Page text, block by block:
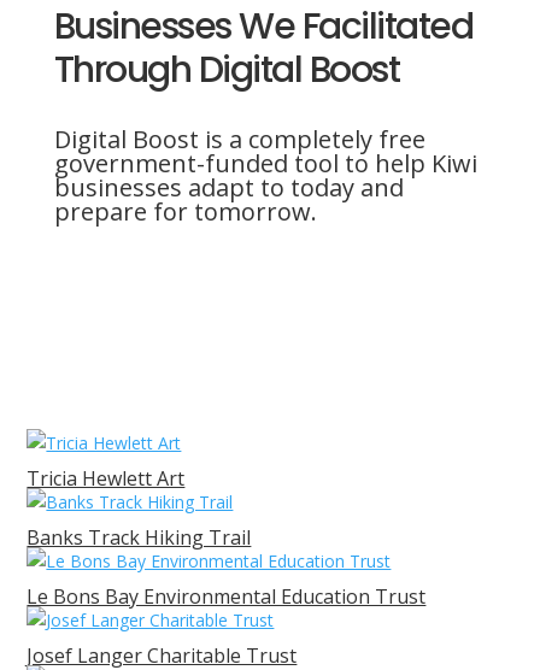
Businesses We Facilitated
Through Digital Boost
Digital Boost is a completely free
government-funded tool to help Kiwi
businesses adapt to today and
prepare for tomorrow.
Tricia Hewlett Art
Banks Track Hiking Trail
Le Bons Bay Environmental Education Trust
Josef Langer Charitable Trust